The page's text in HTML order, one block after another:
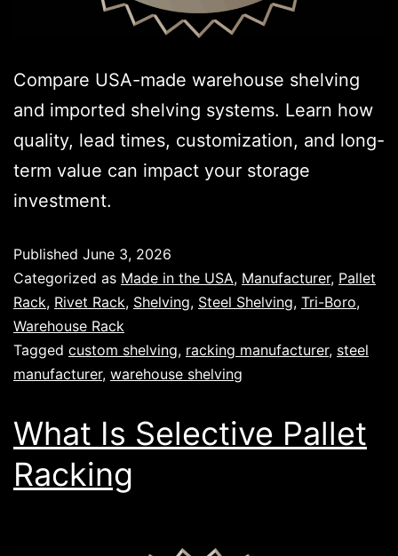
Compare USA-made warehouse shelving
and imported shelving systems. Learn how
quality, lead times, customization, and long-
term value can impact your storage
investment.
Published June 3, 2026
Categorized as Made in the USA, Manufacturer, Pallet
Rack, Rivet Rack, Shelving, Steel Shelving, Tri-Boro,
Warehouse Rack
Tagged custom shelving, racking manufacturer, steel
manufacturer, warehouse shelving
What Is Selective Pallet
Racking